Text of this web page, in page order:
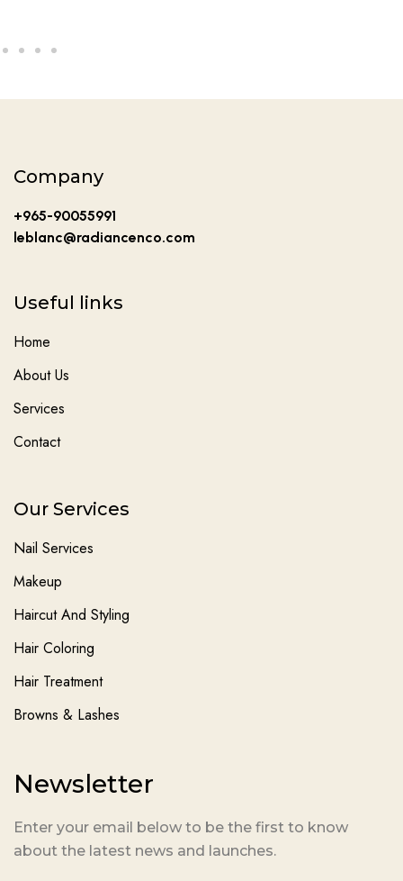
Company
+965-90055991
leblanc@radiancenco.com
Useful links
Home
About Us
Services
Contact
Our Services
Nail Services
Makeup
Haircut And Styling
Hair Coloring
Hair Treatment
Browns & Lashes
Newsletter
Enter your email below to be the first to know
about the latest news and launches.